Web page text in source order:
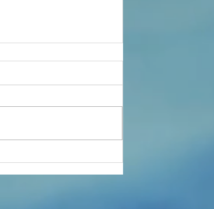
On The Safe